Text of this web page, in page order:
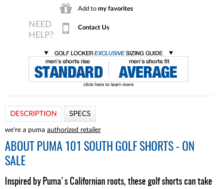
Add to my favorites
Contact Us
DESCRIPTION SPECS
we're a puma authorized retailer
ABOUT
PUMA 101 SOUTH GOLF SHORTS - ON
SALE
Inspired by Puma's Californian roots, these golf shorts can take